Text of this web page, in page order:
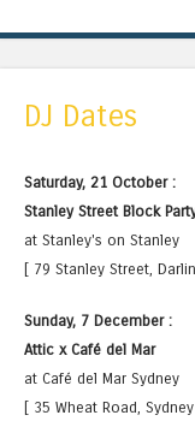
DJ Dates
Saturday, 21 October :
Stanley Street Block
at Stanley's on Stanley
[ 79 Stanley Street,
Sunday, 7 December :
Attic x Café del Mar
at Café del Mar Sydney
[ 35 Wheat Road,